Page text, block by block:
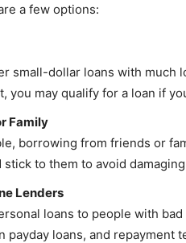
a few options:
small-dollar loans with much
you may qualify for a loan if
Family
borrowing from friends or
to them to avoid
Lenders
loans to people with
loans, and repayment